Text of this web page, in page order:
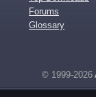
Forums
Glossary
© 1999-2026